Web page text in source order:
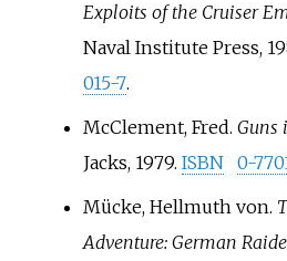
Exploits of the Cruiser
Naval Institute Press,
015-7.
McClement, Fred. Guns
Jacks, 1979. ISBN 0-
Mücke, Hellmuth von.
Adventure: German